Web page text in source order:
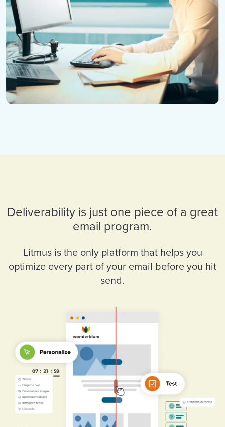
Deliverability is just one piece of a great
email program.
Litmus is the only platform that helps you
optimize every part of your email before you hit
send.